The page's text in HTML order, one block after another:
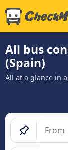
All bus
(Spain)
All at a glance in